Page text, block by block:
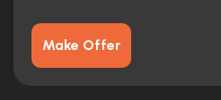
Make Offer